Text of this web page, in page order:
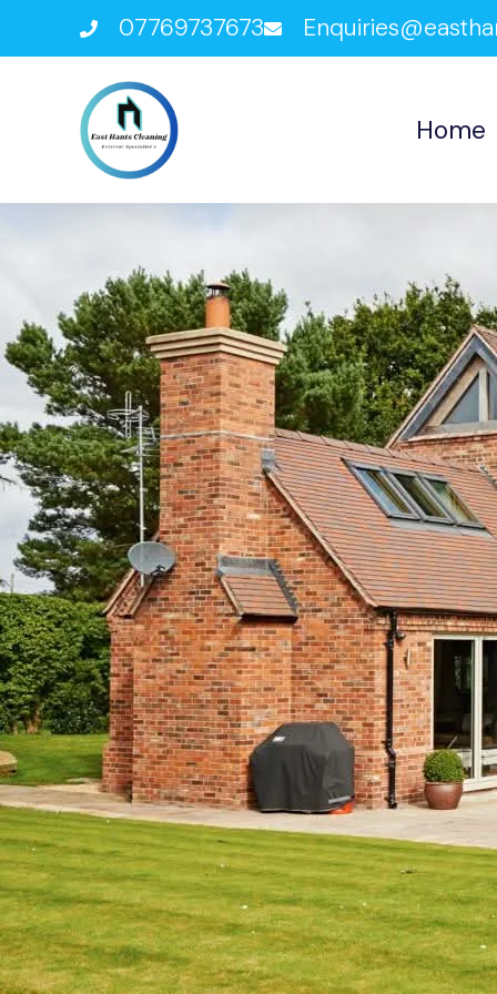
07769737673
Home